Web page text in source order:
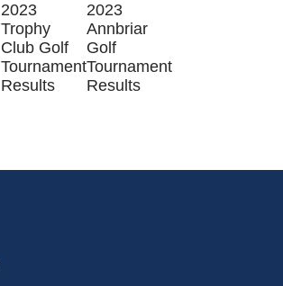
2023
Trophy
Club Golf
Tournament
Results
2023
Annbriar
Golf
Tournament
Results